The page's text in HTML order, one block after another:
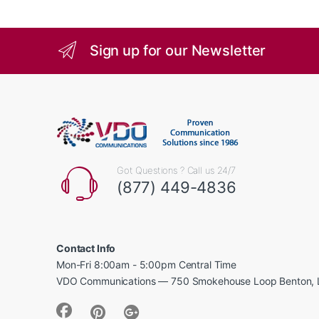
Sign up for our Newsletter
Got Questions ? Call us 24/7
(877) 449-4836
Contact Info
Mon-Fri 8:00am - 5:00pm Central Time
VDO Communications — 750 Smokehouse Loop Benton,